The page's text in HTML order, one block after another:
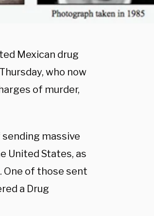
Mexican drug
who now
of murder,
massive
United States, as
One of those sent
a Drug